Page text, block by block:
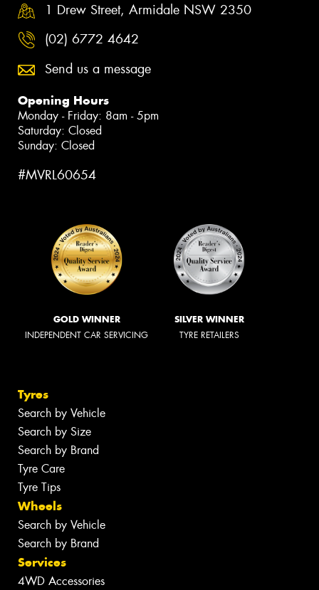
1 Drew Street, Armidale NSW 2350
(02) 6772 4642
Send us a message
Opening Hours
Monday - Friday: 8am - 5pm
Saturday: Closed
Sunday: Closed
#MVRL60654
GOLD WINNER
INDEPENDENT CAR SERVICING
SILVER WINNER
TYRE RETAILERS
Tyres
Search by Vehicle
Search by Size
Search by Brand
Tyre Care
Tyre Tips
Wheels
Search by Vehicle
Search by Brand
Services
4WD Accessories